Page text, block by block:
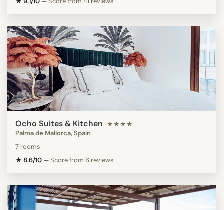
Ocho Suites & Kitchen ★★★★
Palma de Mallorca, Spain
7 rooms
★ 8.6/10 —Score from 6 reviews